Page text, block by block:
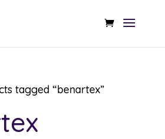
tagged “benartex”